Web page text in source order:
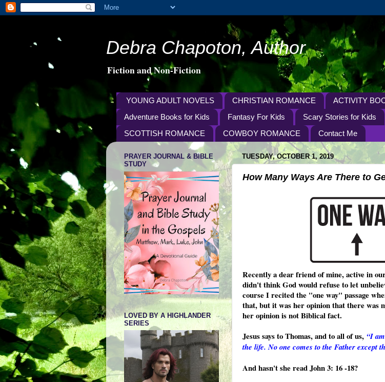
Debra Chapoton, Author
Fiction and Non-Fiction
YOUNG ADULT NOVELS CHRISTIAN ROMANCE ACTIVITY
Adventure Books for Kids
Fantasy For Kids Scary Stories for Kids
SCOTTISH ROMANCE
COWBOY ROMANCE Contact Me
TUESDAY, OCTOBER 1, 2019
How Many Ways Are There to
Recently a dear friend of mine, active in
didn't think God would refuse to let
course I recited the "one way" passage
that, but it was her opinion that there was
her opinion is not Biblical fact.
Jesus says to Thomas, and to all of us, “I
the life. No one comes to the Father except
And hasn't she read John 3: 16 -18?
PRAYER JOURNAL & BIBLE
STUDY
LOVED BY A HIGHLANDER
SERIES